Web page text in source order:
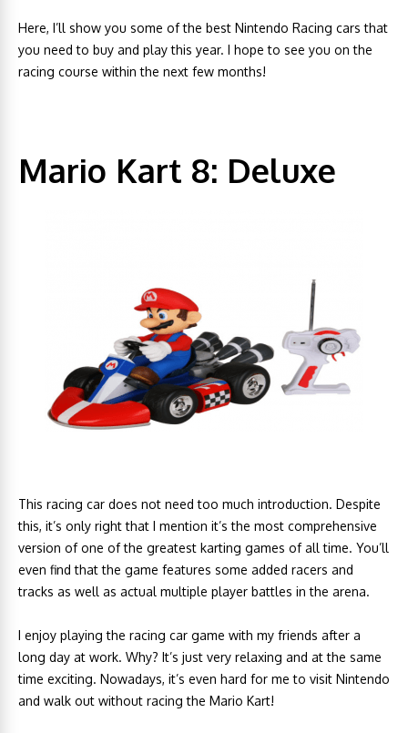
Here, I’ll show you some of the best Nintendo Racing cars that
you need to buy and play this year. I hope to see you on the
racing course within the next few months!
Mario Kart 8: Deluxe
This racing car does not need too much introduction. Despite
this, it’s only right that I mention it’s the most comprehensive
version of one of the greatest karting games of all time. You’ll
even find that the game features some added racers and
tracks as well as actual multiple player battles in the arena.
I enjoy playing the racing car game with my friends after a
long day at work. Why? It’s just very relaxing and at the same
time exciting. Nowadays, it’s even hard for me to visit Nintendo
and walk out without racing the Mario Kart!